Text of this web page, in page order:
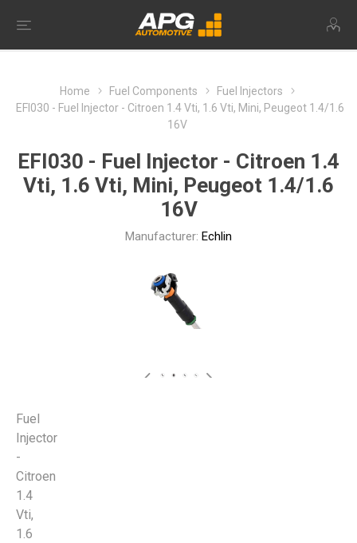
Home Fuel Components
Fuel Injectors
EFI030 - Fuel Injector - Citroen 1.4 Vti, 1.6 Vti, Mini, Peugeot 1.4/1.6
16V
EFI030 - Fuel Injector - Citroen 1.4
Vti, 1.6 Vti, Mini, Peugeot 1.4/1.6
16V
Manufacturer: Echlin
Fuel
Injector
-
Citroen
1.4
Vti,
1.6